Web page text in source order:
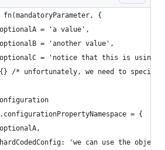
{
		optionalA = 'a value',
		optionalB = 'another value',
optionalC = 'notice that this is
{} /* unfortunately, we need to
= {
		optionalA,
hardCodedConfig: 'we can use the